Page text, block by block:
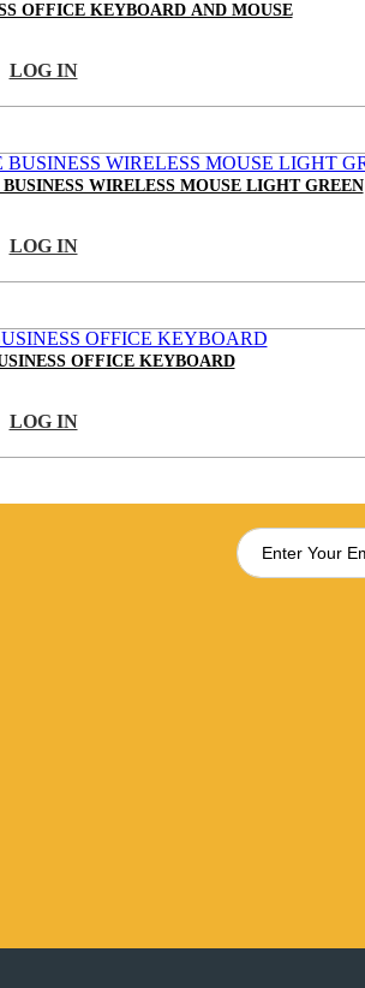
OFFICE KEYBOARD AND MOUSE
LOG IN
WIRELESS MOUSE LIGHT GREEN
LOG IN
OFFICE KEYBOARD
LOG IN